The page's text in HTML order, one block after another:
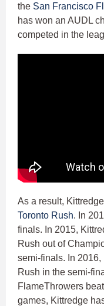
the San Francisco
has won an AUDL
competed in the
As a result,
Toronto Rush. In
finals. In 2015,
Rush out of
semi-finals. In 2016,
Rush in the semi-
FlameThrowers
games, Kittredge